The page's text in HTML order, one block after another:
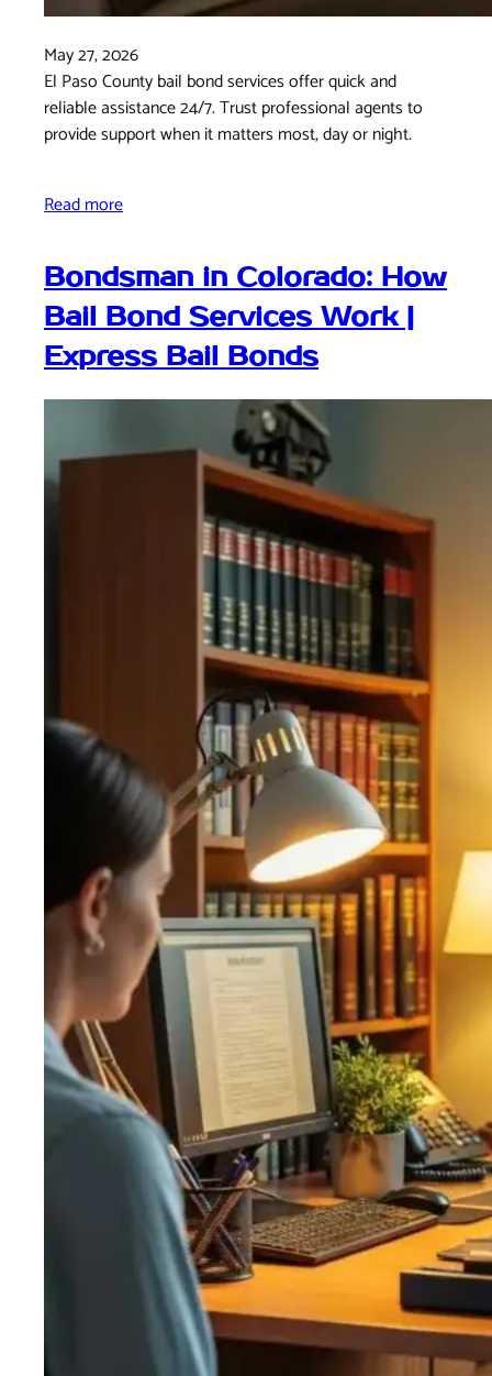
May 27, 2026
El Paso County bail bond services offer quick and
reliable assistance 24/7. Trust professional agents to
provide support when it matters most, day or night.
Read more
Bondsman in Colorado: How
Bail Bond Services Work |
Express Bail Bonds